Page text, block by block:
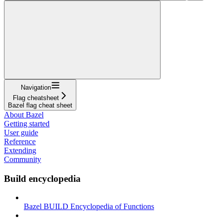
Navigation
Flag cheatsheet
Bazel flag cheat sheet
About Bazel
Getting started
User guide
Reference
Extending
Community
Build encyclopedia
Bazel BUILD Encyclopedia of Functions